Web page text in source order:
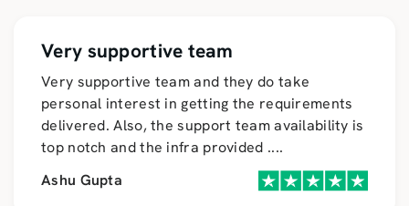
Very supportive team
Very supportive team and they do take
personal interest in getting the requirements
delivered. Also, the support team availability is
top notch and the infra provided ....
Ashu Gupta